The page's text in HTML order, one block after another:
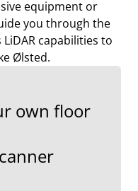
equipment or
you through the
capabilities to
Ølsted.
own floor